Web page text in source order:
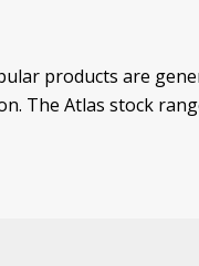
products are
The Atlas stock